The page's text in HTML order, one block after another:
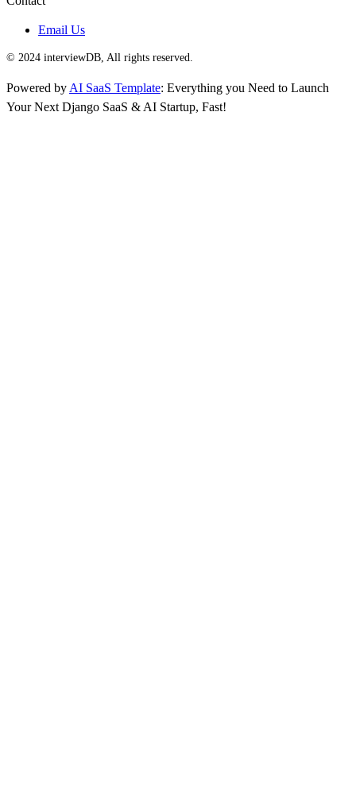
Email Us
© 2024 interviewDB, All rights reserved.
Powered by AI SaaS Template: Everything you Need to Launch
Your Next Django SaaS & AI Startup, Fast!